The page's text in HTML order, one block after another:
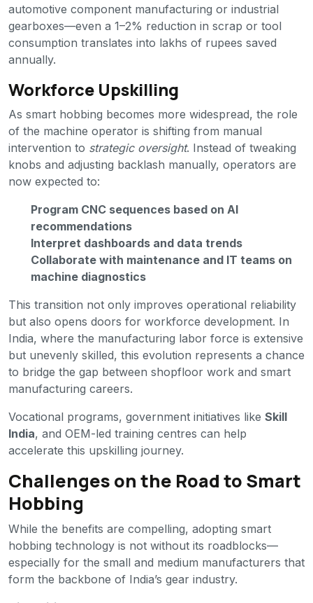
automotive component manufacturing or industrial
gearboxes—even a 1–2% reduction in scrap or tool
consumption translates into lakhs of rupees saved
annually.
Workforce Upskilling
As smart hobbing becomes more widespread, the role
of the machine operator is shifting from manual
intervention to strategic oversight. Instead of tweaking
knobs and adjusting backlash manually, operators are
now expected to:
Program CNC sequences based on AI
recommendations
Interpret dashboards and data trends
Collaborate with maintenance and IT teams on
machine diagnostics
This transition not only improves operational reliability
but also opens doors for workforce development. In
India, where the manufacturing labor force is extensive
but unevenly skilled, this evolution represents a chance
to bridge the gap between shopfloor work and smart
manufacturing careers.
Vocational programs, government initiatives like Skill
India, and OEM-led training centres can help
accelerate this upskilling journey.
Challenges on the Road to Smart
Hobbing
While the benefits are compelling, adopting smart
hobbing technology is not without its roadblocks—
especially for the small and medium manufacturers that
form the backbone of India’s gear industry.